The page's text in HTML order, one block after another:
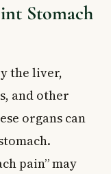
pain after
pain?
and a food
Stomach
the liver,
and other
organs can
pain” may